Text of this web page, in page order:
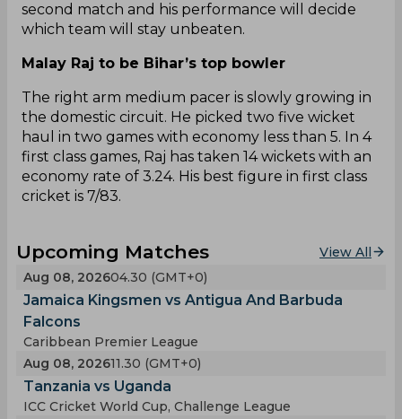
second match and his performance will decide
which team will stay unbeaten.
Malay Raj to be Bihar’s top bowler
The right arm medium pacer is slowly growing in
the domestic circuit. He picked two five wicket
haul in two games with economy less than 5. In 4
first class games, Raj has taken 14 wickets with an
economy rate of 3.24. His best figure in first class
cricket is 7/83.
Upcoming Matches
View All
Aug 08, 202604.30 (GMT+0)
Jamaica Kingsmen vs Antigua And Barbuda
Falcons
Caribbean Premier League
Aug 08, 202611.30 (GMT+0)
Tanzania vs Uganda
ICC Cricket World Cup, Challenge League